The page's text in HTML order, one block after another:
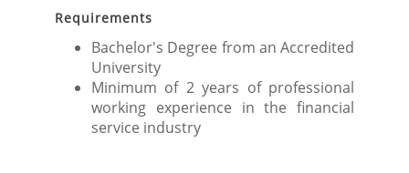
Requirements
Bachelor's Degree from an Accredited
University
Minimum of 2 years of professional
working experience in the financial
service industry